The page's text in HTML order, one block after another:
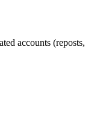
accounts (reposts,